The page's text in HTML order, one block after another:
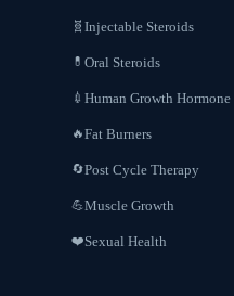
🧬 Injectable Steroids
💊 Oral Steroids
💉 Human Growth Hormone
🔥Fat Burners
🔄Post Cycle Therapy
💪Muscle Growth
❤️Sexual Health